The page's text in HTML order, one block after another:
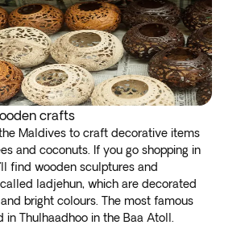
crafts
Maldives to craft decorative items
and coconuts. If you go shopping in
find wooden sculptures and
ladjehun, which are decorated
bright colours. The most famous
Thulhaadhoo in the Baa Atoll.